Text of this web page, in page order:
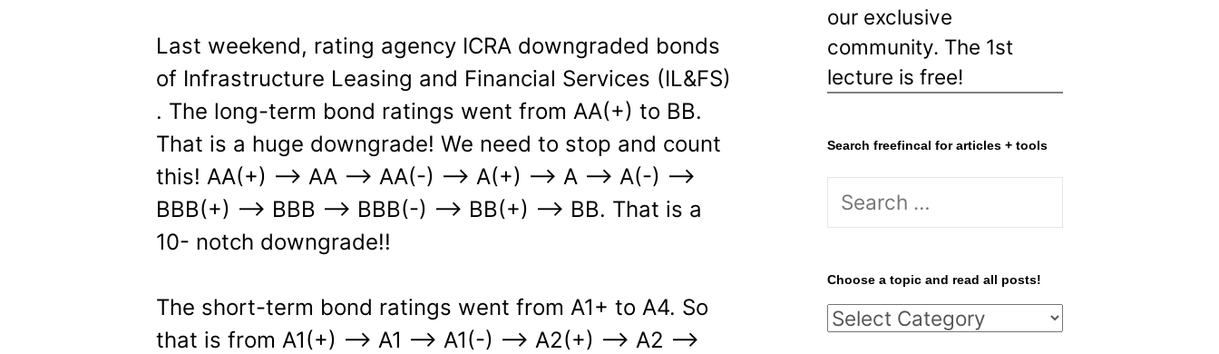
Last weekend, rating agency ICRA downgraded bonds
of Infrastructure Leasing and Financial Services (IL&FS)
. The long-term bond ratings went from AA(+) to BB.
That is a huge downgrade! We need to stop and count
this! AA(+) –> AA –> AA(-) –> A(+) –> A –> A(-) –>
BBB(+) –> BBB –> BBB(-) —> BB(+) —> BB. That is a
10- notch downgrade!!
The short-term bond ratings went from A1+ to A4. So
that is from A1(+) –> A1 —> A1(-) —> A2(+) —> A2 —>
our exclusive
community. The 1st
lecture is free!
Search freefincal for articles + tools
S
r
c
h
Choose a topic and read all posts!
C